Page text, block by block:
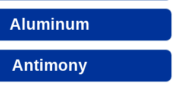
Aluminum
Antimony